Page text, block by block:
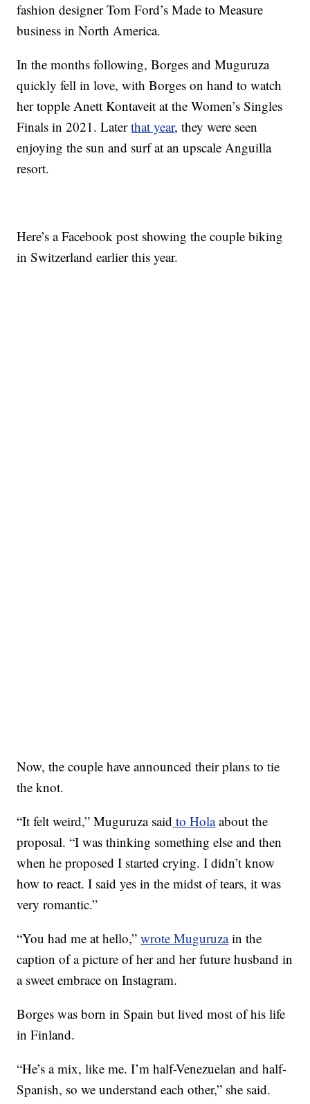
fashion designer Tom Ford’s Made to Measure
business in North America.
In the months following, Borges and Muguruza
quickly fell in love, with Borges on hand to watch
her topple Anett Kontaveit at the Women’s Singles
Finals in 2021. Laterthat year, they were seen
enjoying the sun and surf at an upscale Anguilla
resort.
Here’s a Facebook post showing the couple biking
in Switzerland earlier this year.
Now, the couple have announced their plans to tie
the knot.
“It felt weird,” Muguruza said to Holaabout the
proposal. “I was thinking something else and then
when he proposed I started crying. I didn’t know
how to react. I said yes in the midst of tears, it was
very romantic.”
“You had me at hello,”wrote Muguruzain the
caption of a picture of her and her future husband in
a sweet embrace on Instagram.
Borges was born in Spain but lived most of his life
in Finland.
“He’s a mix, like me. I’m half-Venezuelan and half-
Spanish, so we understand each other,” she said.